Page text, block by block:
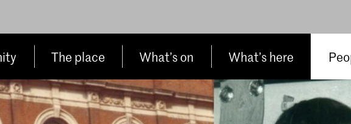
The place What’s on What’s here